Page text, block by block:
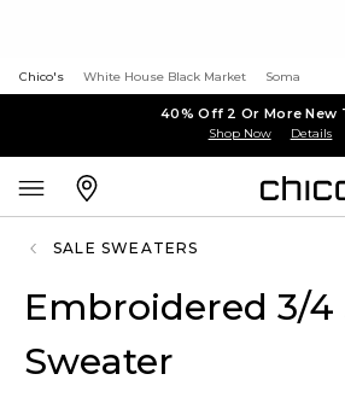
Chico's White House Black Market Soma
40% Off 2 Or More New
Shop Now Details
SALE SWEATERS
Embroidered 3/4
Sweater